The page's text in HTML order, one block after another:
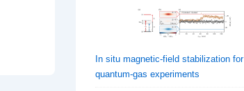
In situ magnetic-field stabilization for
quantum-gas experiments